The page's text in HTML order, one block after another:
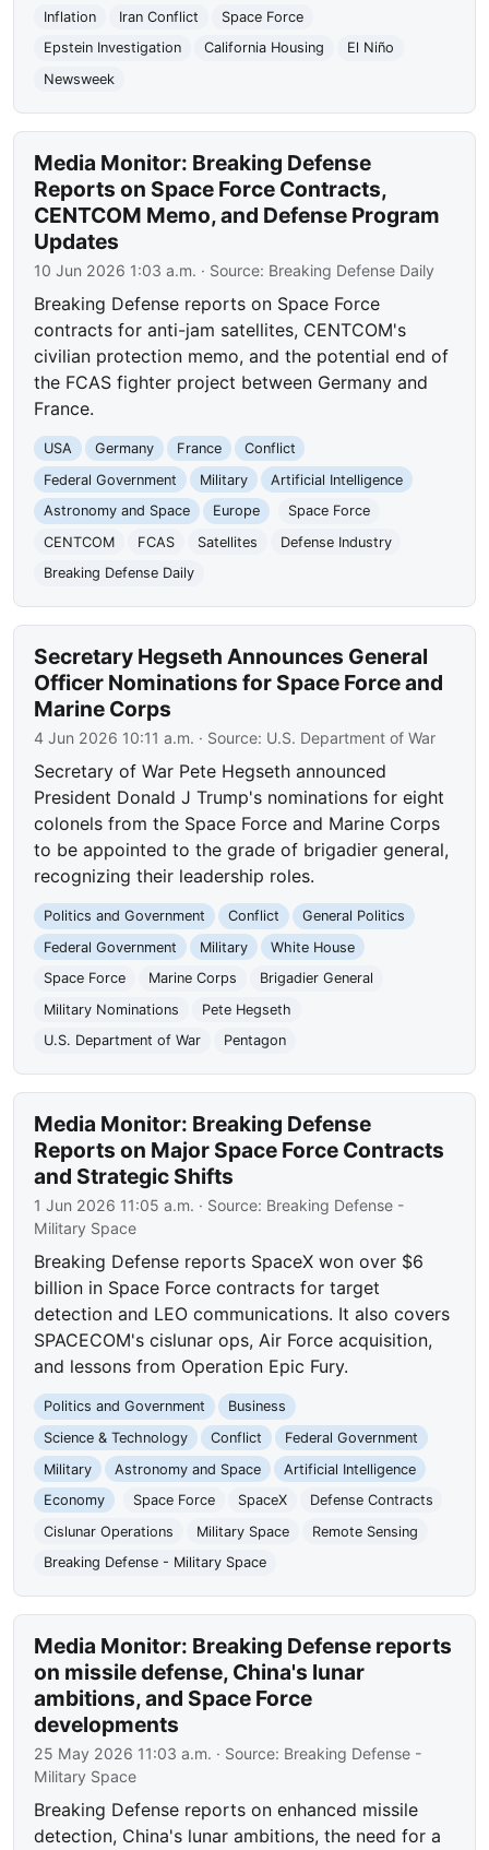
Inflation Iran Conflict
Space Force
Epstein Investigation
California Housing
El Niño
Newsweek
Media Monitor: Breaking Defense
Reports on Space Force Contracts,
CENTCOM Memo, and Defense Program
Updates
10 Jun 2026 1:03 a.m. · Source: Breaking Defense Daily
Breaking Defense reports on Space Force
contracts for anti-jam satellites, CENTCOM's
civilian protection memo, and the potential end of
the FCAS fighter project between Germany and
France.
USA Germany France
Conflict
Federal Government
Military
Artificial Intelligence
Astronomy and Space
Europe
Space Force
CENTCOM
FCAS Satellites
Defense Industry
Breaking Defense Daily
Secretary Hegseth Announces General
Officer Nominations for Space Force and
Marine Corps
4 Jun 2026 10:11 a.m. · Source: U.S. Department of War
Secretary of War Pete Hegseth announced
President Donald J Trump's nominations for eight
colonels from the Space Force and Marine Corps
to be appointed to the grade of brigadier general,
recognizing their leadership roles.
Politics and Government Conflict
General Politics
Federal Government
Military
White House
Space Force
Marine Corps
Brigadier General
Military Nominations
Pete Hegseth
U.S. Department of War
Pentagon
Media Monitor: Breaking Defense
Reports on Major Space Force Contracts
and Strategic Shifts
1 Jun 2026 11:05 a.m. · Source: Breaking Defense -
Military Space
Breaking Defense reports SpaceX won over $6
billion in Space Force contracts for target
detection and LEO communications. It also covers
SPACECOM's cislunar ops, Air Force acquisition,
and lessons from Operation Epic Fury.
Politics and Government
Business
Science & Technology
Conflict
Federal Government
Military
Astronomy and Space
Artificial Intelligence
Economy
Space Force SpaceX
Defense Contracts
Cislunar Operations
Military Space
Remote Sensing
Breaking Defense - Military Space
Media Monitor: Breaking Defense reports
on missile defense, China's lunar
ambitions, and Space Force
developments
25 May 2026 11:03 a.m. · Source: Breaking Defense -
Military Space
Breaking Defense reports on enhanced missile
detection, China's lunar ambitions, the need for a